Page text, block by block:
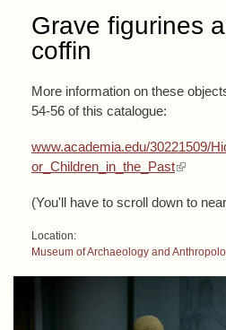
You are here
Grave figurines
coffin
More information on these
54-56 of this catalogue:
www.academia.edu/30221509/
or_Children_in_the_Past
(link is external)
(You'll have to scroll down to
Location:
Museum of Archaeology and